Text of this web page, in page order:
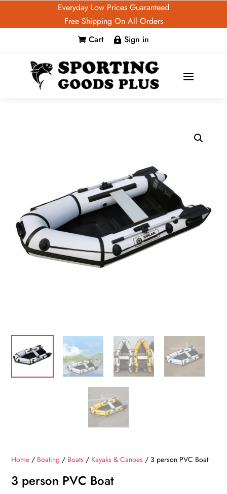
Everyday Low Prices Guaranteed
Free Shipping On All Orders
 Cart  Sign in
Home / Boating / Boats / Kayaks & Canoes / 3 person PVC Boat
3 person PVC Boat